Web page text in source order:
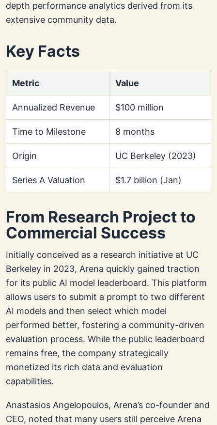
depth performance analytics derived from its
extensive community data.
Key Facts
Metric Value
Annualized Revenue $100 million
Time to Milestone 8 months
Origin UC Berkeley (2023)
Series A Valuation $1.7 billion (Jan)
From Research Project to
Commercial Success
Initially conceived as a research initiative at UC
Berkeley in 2023, Arena quickly gained traction
for its public AI model leaderboard. This platform
allows users to submit a prompt to two different
AI models and then select which model
performed better, fostering a community-driven
evaluation process. While the public leaderboard
remains free, the company strategically
monetized its rich data and evaluation
capabilities.
Anastasios Angelopoulos, Arena’s co-founder and
CEO, noted that many users still perceive Arena